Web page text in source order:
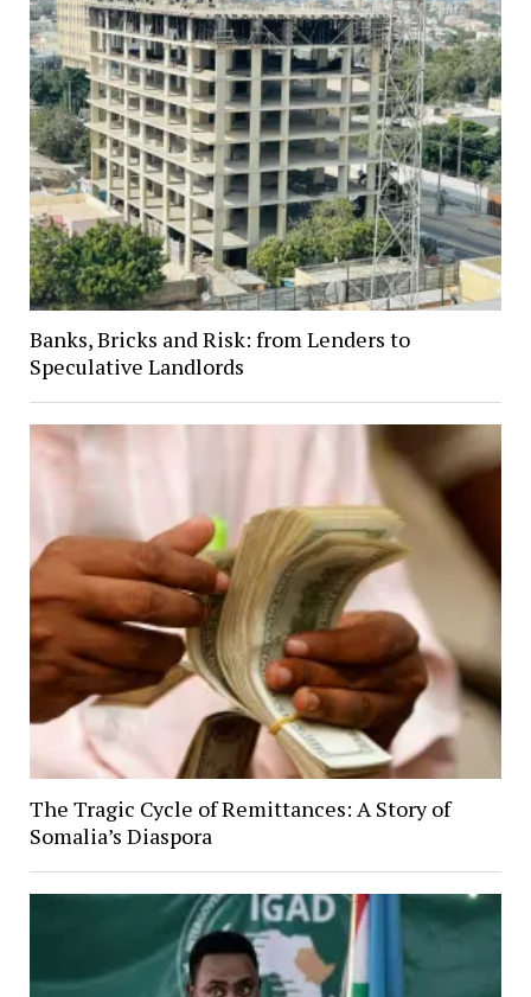
Banks, Bricks and Risk: from Lenders to
Speculative Landlords
The Tragic Cycle of Remittances: A Story of
Somalia’s Diaspora